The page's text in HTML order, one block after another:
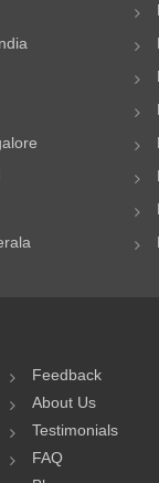
Feedback
About Us
Testimonials
FAQ